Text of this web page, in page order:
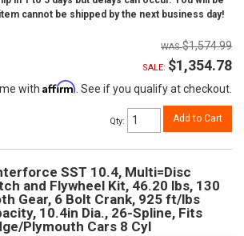
cannot be shipped by the next business day!
$1,574.99
SALE: $1,354.78
with Affirm. See if you qualify at checkout.
Qty: Add to Cart
SST 10.4, Multi=Disc
and Flywheel Kit, 46.20 lbs, 130
Gear, 6 Bolt Crank, 925 ft/lbs
10.4in Dia., 26-Spline, Fits
Plymouth Cars 8 Cyl